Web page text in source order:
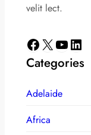
velit lect.
Facebook X YouTube LinkedIn
Categories
Adelaide
Africa